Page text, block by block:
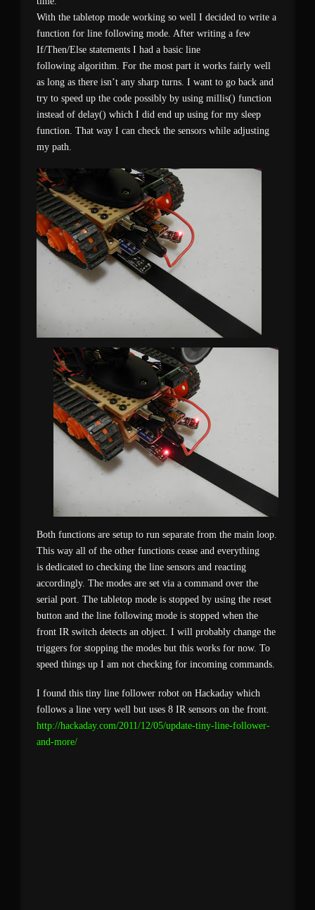
With the tabletop mode working so well I decided to write a
function for line following mode. After writing a few
If/Then/Else statements I had a basic line
following algorithm. For the most part it works fairly well
as long as there isn’t any sharp turns. I want to go back and
try to speed up the code possibly by using millis() function
instead of delay() which I did end up using for my sleep
function. That way I can check the sensors while adjusting
my path.
Both functions are setup to run separate from the main loop.
This way all of the other functions cease and everything
is dedicated to checking the line sensors and reacting
accordingly. The modes are set via a command over the
serial port. The tabletop mode is stopped by using the reset
button and the line following mode is stopped when the
front IR switch detects an object. I will probably change the
triggers for stopping the modes but this works for now. To
speed things up I am not checking for incoming commands.
I found this tiny line follower robot on Hackaday which
follows a line very well but uses 8 IR sensors on the front.
http://hackaday.com/2011/12/05/update-tiny-line-follower-
and-more/